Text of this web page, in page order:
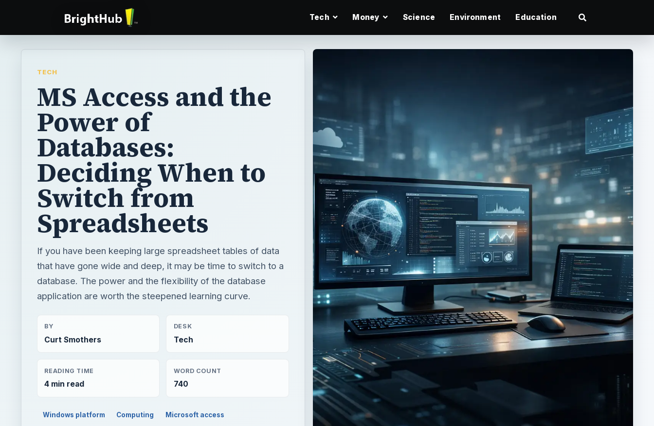
Tech Money Science Environment Education
TECH
MS Access and the
Power of
Databases:
Deciding When to
Switch from
Spreadsheets
If you have been keeping large spreadsheet tables of data
that have gone wide and deep, it may be time to switch to a
database. The power and the flexibility of the database
application are worth the steepened learning curve.
BY
Curt Smothers
DESK
Tech
READING TIME
4 min read
WORD COUNT
740
Windows platform Computing Microsoft access